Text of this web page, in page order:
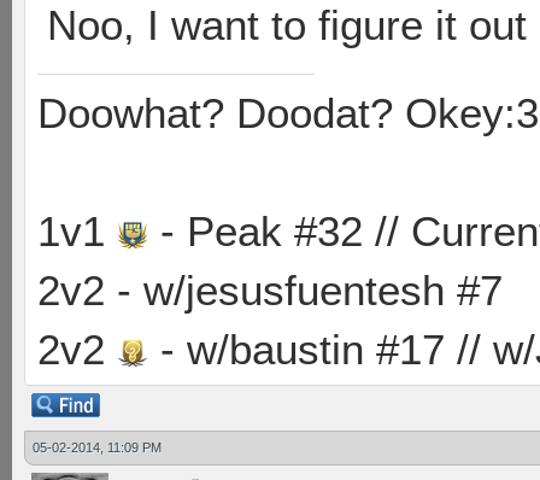
Noo, I want to figure it
Doowhat? Doodat? Okey:3
1v1
- Peak #32 //
2v2 - w/jesusfuentesh #7
2v2
- w/baustin #17 //
05-02-2014, 11:09 PM